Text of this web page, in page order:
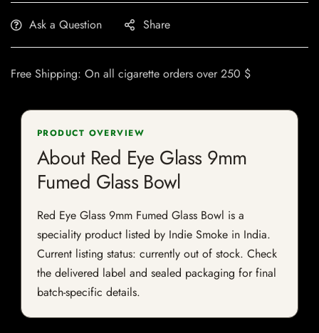
Ask a Question Share
Free Shipping: On all cigarette orders over 250 $
PRODUCT OVERVIEW
About Red Eye Glass 9mm
Fumed Glass Bowl
Red Eye Glass 9mm Fumed Glass Bowl is a
speciality product listed by Indie Smoke in India.
Current listing status: currently out of stock. Check
the delivered label and sealed packaging for final
batch-specific details.